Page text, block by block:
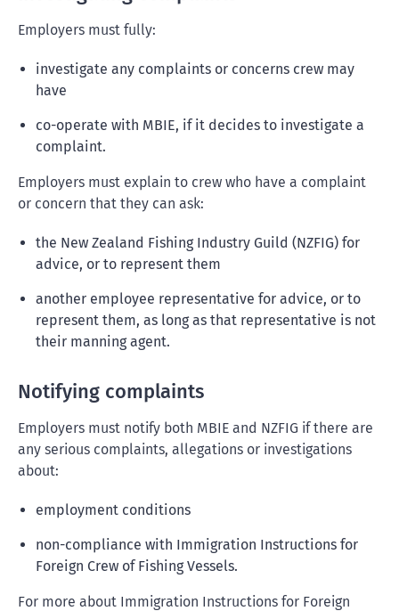
Employers must fully:
investigate any complaints or concerns crew may
have
co-operate with MBIE, if it decides to investigate a
complaint.
Employers must explain to crew who have a complaint
or concern that they can ask:
the New Zealand Fishing Industry Guild (NZFIG) for
advice, or to represent them
another employee representative for advice, or to
represent them, as long as that representative is not
their manning agent.
Notifying complaints
Employers must notify both MBIE and NZFIG if there are
any serious complaints, allegations or investigations
about:
employment conditions
non-compliance with Immigration Instructions for
Foreign Crew of Fishing Vessels.
For more about Immigration Instructions for Foreign